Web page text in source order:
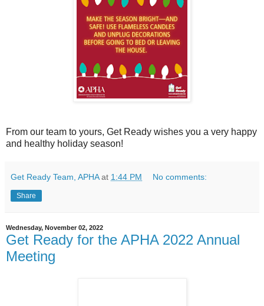
From our team to yours, Get Ready wishes you a very happy
and healthy holiday season!
Get Ready Team, APHA at 1:44 PM No comments:
Share
Wednesday, November 02, 2022
Get Ready for the APHA 2022 Annual
Meeting